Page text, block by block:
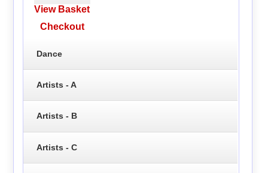
View Basket
Checkout
Dance
Artists - A
Artists - B
Artists - C